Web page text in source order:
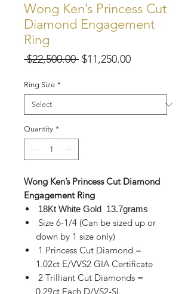
Wong Ken’s Princess Cut
Diamond Engagement
Ring
$22,500.00 Regular
$11,250.00Sale
Ring Size *
Quantity *
Wong Ken’s Princess Cut Diamond
Engagement Ring
18Kt White Gold 13.7grams
Size 6-1/4 (Can be sized up or
down by 1 size only)
1 Princess Cut Diamond =
1.02ct E/VVS2 GIA Certificate
2 Trilliant Cut Diamonds =
0.29ct Each D/VS2-SI